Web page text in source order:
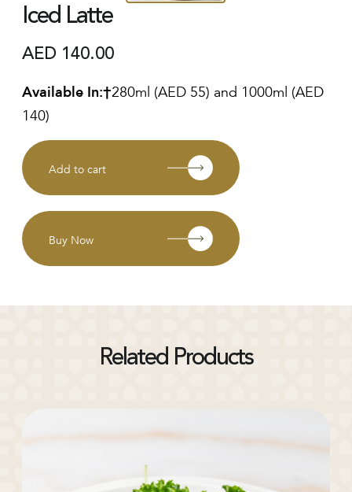
Iced Latte
AED 140.00
Available In:280ml (AED 55) and 1000ml (AED
140)
Add to cart
Buy Now
Related Products